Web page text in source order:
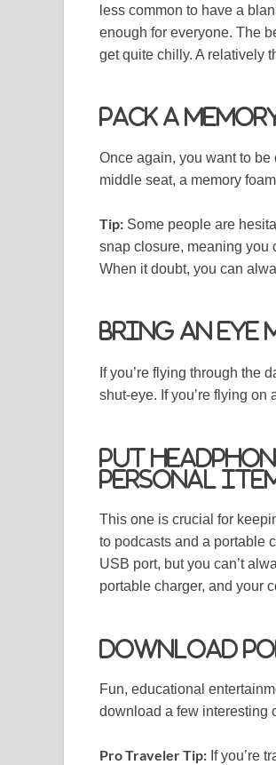
less common to have a
enough for everyone. The
get quite chilly. A relatively
Pack a
Once again, you want to be
middle seat, a memory
Tip: Some people are
snap closure, meaning you
When it doubt, you can
Bring an eye
If you’re flying through the
shut-eye. If you’re flying on
Put
personal
This one is crucial for
to podcasts and a portable
USB port, but you can’t
portable charger, and your
Download
Fun, educational
download a few interesting
Pro Traveler Tip: If you’re